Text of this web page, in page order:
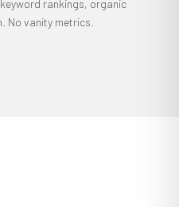
rankings, organic
No vanity metrics.